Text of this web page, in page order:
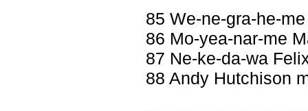
85 We-ne-gra-he-
86 Mo-yea-nar-me
87 Ne-ke-da-wa
88 Andy Hutchison